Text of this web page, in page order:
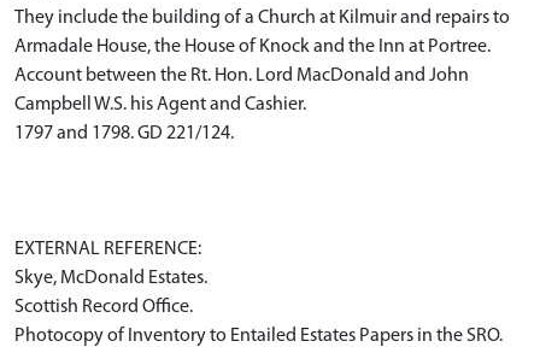
They include the building of a Church at Kilmuir and repairs to
Armadale House, the House of Knock and the Inn at Portree.
Account between the Rt. Hon. Lord MacDonald and John
Campbell W.S. his Agent and Cashier.
1797 and 1798. GD 221/124.
EXTERNAL REFERENCE:
Skye, McDonald Estates.
Scottish Record Office.
Photocopy of Inventory to Entailed Estates Papers in the SRO.